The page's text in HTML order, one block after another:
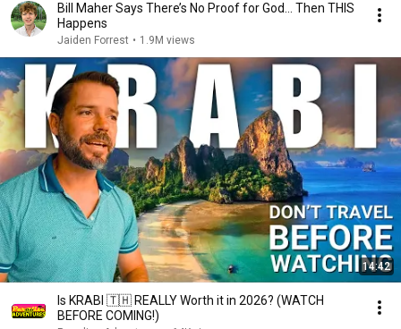
Bill Maher Says There’s No Proof for God... Then THIS
Happens
Jaiden Forrest • 1.9M views
14:42
Is KRABI 🇹🇭 REALLY Worth it in 2026? (WATCH
BEFORE COMING!)